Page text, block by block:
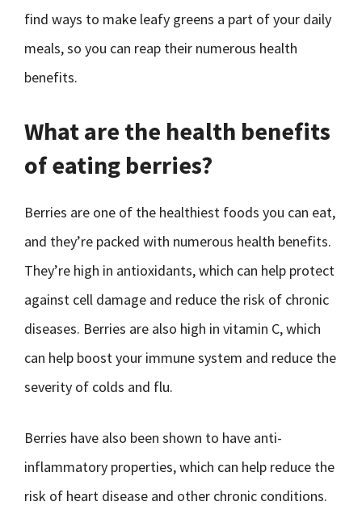
find ways to make leafy greens a part of your daily
meals, so you can reap their numerous health
benefits.
What are the health benefits
of eating berries?
Berries are one of the healthiest foods you can eat,
and they’re packed with numerous health benefits.
They’re high in antioxidants, which can help protect
against cell damage and reduce the risk of chronic
diseases. Berries are also high in vitamin C, which
can help boost your immune system and reduce the
severity of colds and flu.
Berries have also been shown to have anti-
inflammatory properties, which can help reduce the
risk of heart disease and other chronic conditions.